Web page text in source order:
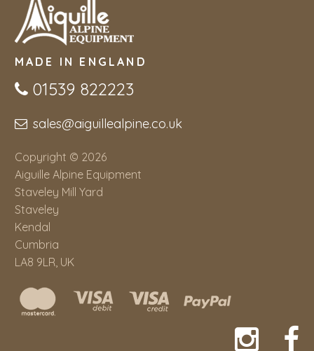
MADE IN ENGLAND
01539 822223
sales@aiguillealpine.co.uk
Copyright © 2026
Aiguille Alpine Equipment
Staveley Mill Yard
Staveley
Kendal
Cumbria
LA8 9LR, UK